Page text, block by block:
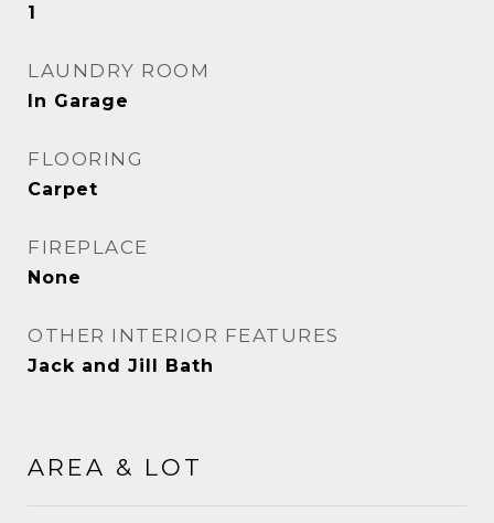
1
LAUNDRY ROOM
In Garage
FLOORING
Carpet
FIREPLACE
None
OTHER INTERIOR FEATURES
Jack and Jill Bath
AREA & LOT